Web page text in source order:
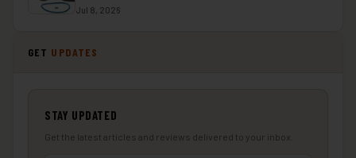
Jul 8, 2026
GET UPDATES
STAY UPDATED
Get the latest articles and reviews delivered to your inbox.